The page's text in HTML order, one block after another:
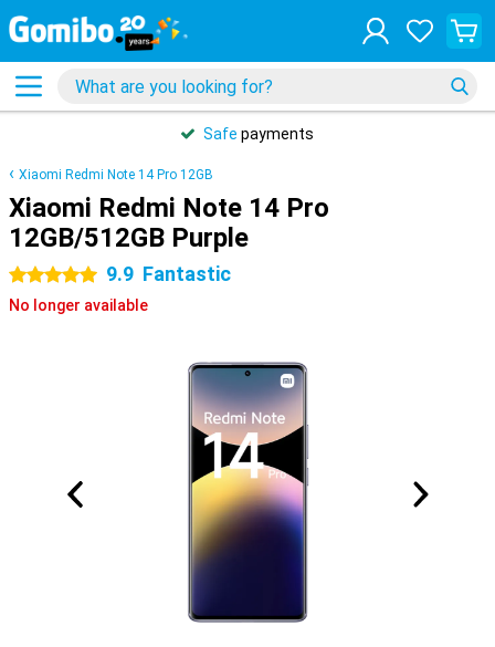
Safe payments
Xiaomi Redmi Note 14 Pro 12GB
Xiaomi Redmi Note 14 Pro
12GB/512GB Purple
5 stars 9.9 Fantastic
No longer available